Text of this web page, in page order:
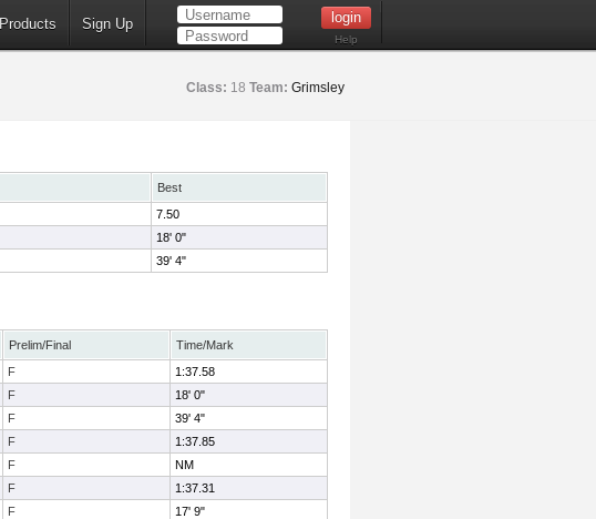
Products Sign Up
Help
Class: 18 Team: Grimsley
Best
7.50
18' 0"
39' 4"
Prelim/Final
Time/Mark
F
1:37.58
F
18' 0"
F
39' 4"
F
1:37.85
F
NM
F
1:37.31
F
17' 9"